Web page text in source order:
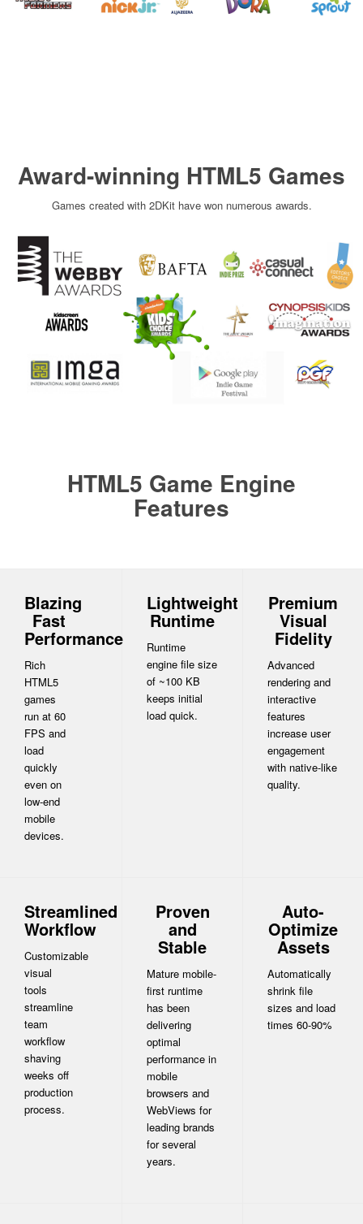
Award-winning HTML5 Games
Games created with 2DKit have won numerous awards.
HTML5 Game Engine
Features
Blazing
Fast
Performance
Rich
HTML5
games
run at 60
FPS and
load
quickly
even on
low-end
mobile
devices.
Lightweight
Runtime
Runtime
engine file size
of ~100 KB
keeps initial
load quick.
Premium
Visual
Fidelity
Advanced
rendering and
interactive
features
increase user
engagement
with native-like
quality.
Streamlined
Workflow
Customizable
visual
tools
streamline
team
workflow
shaving
weeks off
production
process.
Proven
and
Stable
Mature mobile-
first runtime
has been
delivering
optimal
performance in
mobile
browsers and
WebViews for
leading brands
for several
years.
Auto-
Optimize
Assets
Automatically
shrink file
sizes and load
times 60-90%